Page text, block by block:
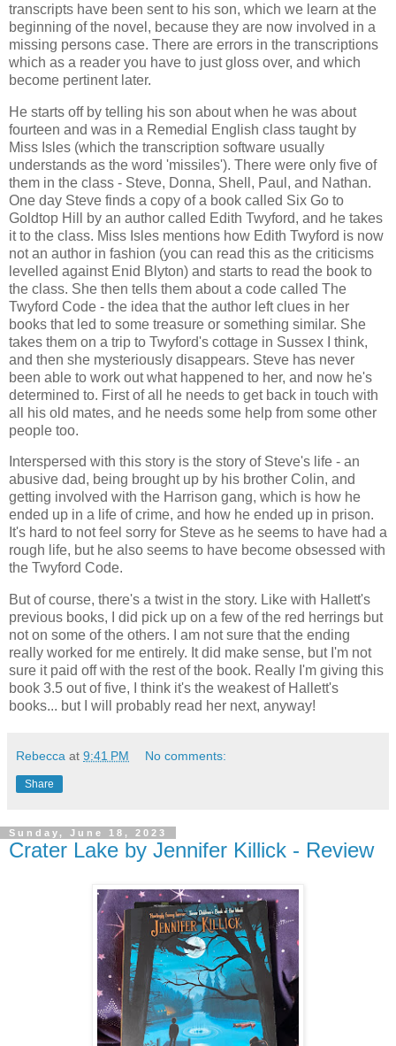
transcripts have been sent to his son, which we learn at the
beginning of the novel, because they are now involved in a
missing persons case. There are errors in the transcriptions
which as a reader you have to just gloss over, and which
become pertinent later.
He starts off by telling his son about when he was about
fourteen and was in a Remedial English class taught by
Miss Isles (which the transcription software usually
understands as the word 'missiles'). There were only five of
them in the class - Steve, Donna, Shell, Paul, and Nathan.
One day Steve finds a copy of a book called Six Go to
Goldtop Hill by an author called Edith Twyford, and he takes
it to the class. Miss Isles mentions how Edith Twyford is now
not an author in fashion (you can read this as the criticisms
levelled against Enid Blyton) and starts to read the book to
the class. She then tells them about a code called The
Twyford Code - the idea that the author left clues in her
books that led to some treasure or something similar. She
takes them on a trip to Twyford's cottage in Sussex I think,
and then she mysteriously disappears. Steve has never
been able to work out what happened to her, and now he's
determined to. First of all he needs to get back in touch with
all his old mates, and he needs some help from some other
people too.
Interspersed with this story is the story of Steve's life - an
abusive dad, being brought up by his brother Colin, and
getting involved with the Harrison gang, which is how he
ended up in a life of crime, and how he ended up in prison.
It's hard to not feel sorry for Steve as he seems to have had a
rough life, but he also seems to have become obsessed with
the Twyford Code.
But of course, there's a twist in the story. Like with Hallett's
previous books, I did pick up on a few of the red herrings but
not on some of the others. I am not sure that the ending
really worked for me entirely. It did make sense, but I'm not
sure it paid off with the rest of the book. Really I'm giving this
book 3.5 out of five, I think it's the weakest of Hallett's
books... but I will probably read her next, anyway!
Rebecca at 9:41 PM No comments:
Share
Sunday, June 18, 2023
Crater Lake by Jennifer Killick - Review